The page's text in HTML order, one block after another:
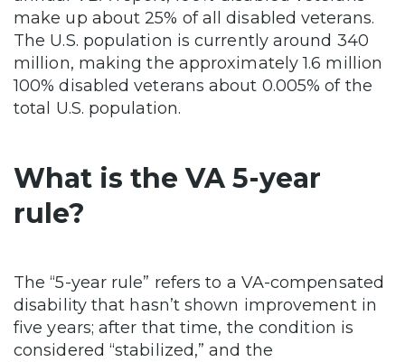
make up about 25% of all disabled veterans.
The U.S. population is currently around 340
million, making the approximately 1.6 million
100% disabled veterans about 0.005% of the
total U.S. population.
What is the VA 5-year
rule?
The “5-year rule” refers to a VA-compensated
disability that hasn’t shown improvement in
five years; after that time, the condition is
considered “stabilized,” and the